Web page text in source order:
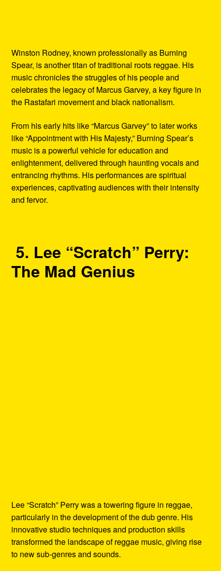
Winston Rodney, known professionally as Burning
Spear, is another titan of traditional roots reggae. His
music chronicles the struggles of his people and
celebrates the legacy of Marcus Garvey, a key figure in
the Rastafari movement and black nationalism.
From his early hits like “Marcus Garvey” to later works
like “Appointment with His Majesty,” Burning Spear’s
music is a powerful vehicle for education and
enlightenment, delivered through haunting vocals and
entrancing rhythms. His performances are spiritual
experiences, captivating audiences with their intensity
and fervor.
5. Lee “Scratch” Perry:
The Mad Genius
Lee “Scratch” Perry was a towering figure in reggae,
particularly in the development of the dub genre. His
innovative studio techniques and production skills
transformed the landscape of reggae music, giving rise
to new sub-genres and sounds.